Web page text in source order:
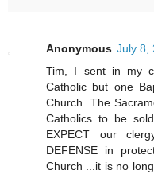
Anonymous July 8,
Tim, I sent in my
Catholic but one
Church. The
Catholics to be
EXPECT our
DEFENSE in
Church ...it is no